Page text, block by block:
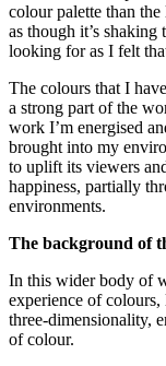
colour palette than
as though it’s
looking for as I felt
The colours that I
a strong part of the
work I’m energised
brought into my
to uplift its viewers
happiness, partially
environments.
The background of
In this wider body of
experience of
three-dimensionality,
of colour.